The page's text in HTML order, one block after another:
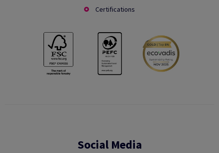
Certifications
Social Media